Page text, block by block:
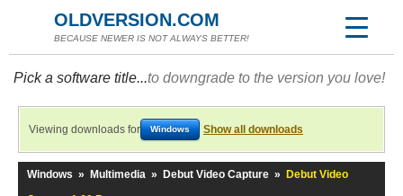
OLDVERSION.COM
BECAUSE NEWER IS NOT ALWAYS BETTER!
Pick a software title...to downgrade to the version you love!
Viewing downloads for Windows Show all downloads
Windows » Multimedia » Debut Video Capture »
Debut Video